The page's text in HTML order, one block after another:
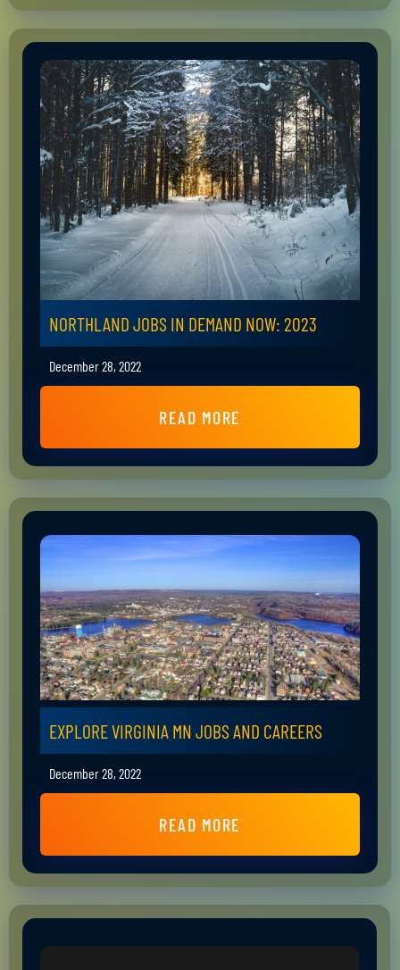
NORTHLAND JOBS IN DEMAND NOW: 2023
December 28, 2022
READ MORE
EXPLORE VIRGINIA MN JOBS AND CAREERS
December 28, 2022
READ MORE